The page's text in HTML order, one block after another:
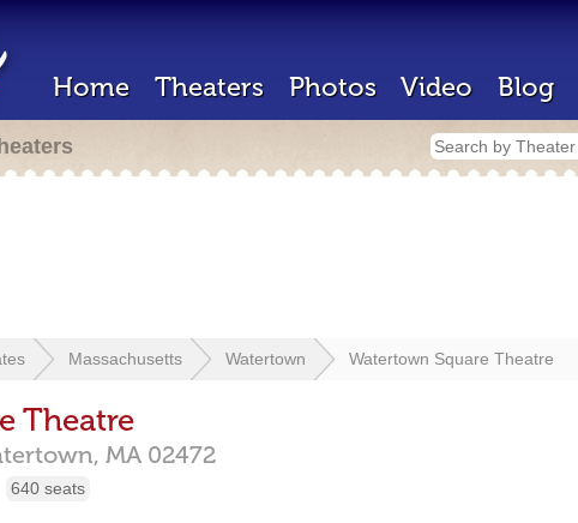
Home Theaters Photos Video Blog
Massachusetts Watertown Watertown Square Theatre
Theatre
MA 02472
640 seats